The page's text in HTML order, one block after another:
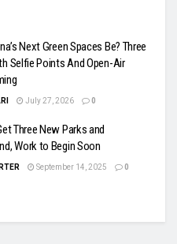
Next Green Spaces Be? Three
Selfie Points And Open-Air
July 27, 2026 0
Three New Parks and
Work to Begin Soon
September 14, 2025 0